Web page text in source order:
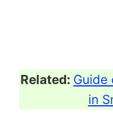
Related: Guide
in